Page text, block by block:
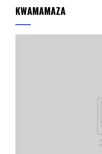
KWAMAMAZA